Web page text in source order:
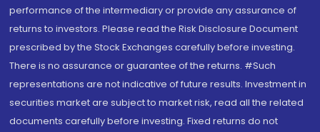
performance of the intermediary or provide any assurance of
returns to investors. Please read the Risk Disclosure Document
prescribed by the Stock Exchanges carefully before investing.
There is no assurance or guarantee of the returns. #Such
representations are not indicative of future results. Investment in
securities market are subject to market risk, read all the related
documents carefully before investing. Fixed returns do not